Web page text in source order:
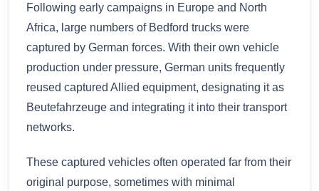
Following early campaigns in Europe and North
Africa, large numbers of Bedford trucks were
captured by German forces. With their own vehicle
production under pressure, German units frequently
reused captured Allied equipment, designating it as
Beutefahrzeuge and integrating it into their transport
networks.
These captured vehicles often operated far from their
original purpose, sometimes with minimal